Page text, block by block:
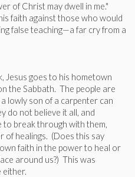
of Christ may dwell in me."
faith against those who would
false teaching—a far cry from a
Jesus goes to his hometown
the Sabbath. The people are
lowly son of a carpenter can
do not believe it all, and
to break through with them,
of healings. (Does this say
faith in the power to heal or
around us?) This was
either.